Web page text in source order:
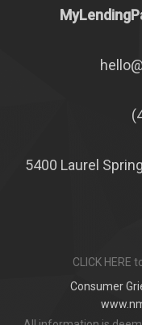
5400 Laurel
CLICK
Consumer